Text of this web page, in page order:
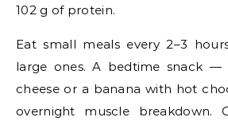
102 g of protein.
Eat small meals every 2–3
large ones. A bedtime snack —
cheese or a banana with hot
overnight muscle breakdown.